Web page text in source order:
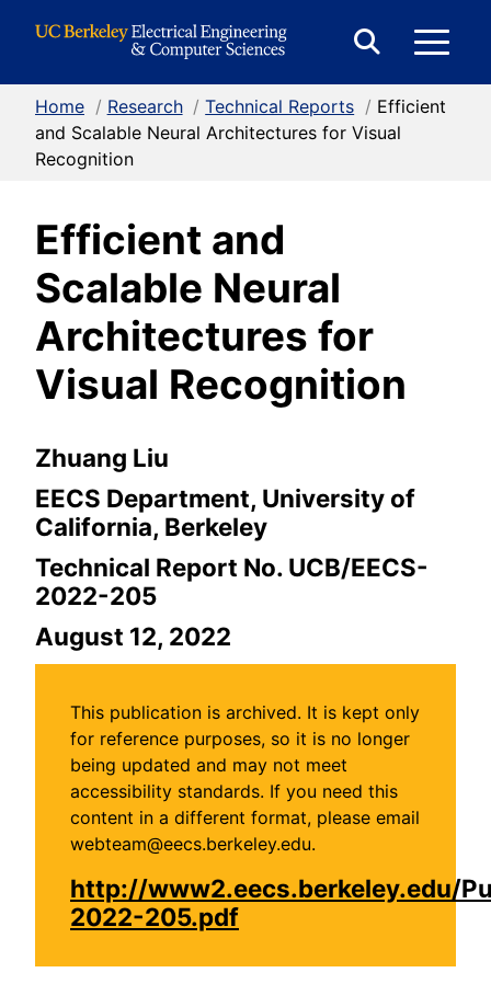
Search
Form
Home / Research / Technical Reports / Efficient
and Scalable Neural Architectures for Visual
Recognition
Efficient and
Scalable Neural
Architectures for
Visual Recognition
Zhuang Liu
EECS Department, University of
California, Berkeley
Technical Report No. UCB/EECS-
2022-205
August 12, 2022
This publication is archived. It is kept only
for reference purposes, so it is no longer
being updated and may not meet
accessibility standards. If you need this
content in a different format, please email
webteam@eecs.berkeley.edu.
http://www2.eecs.berkeley.edu/
2022-205.pdf